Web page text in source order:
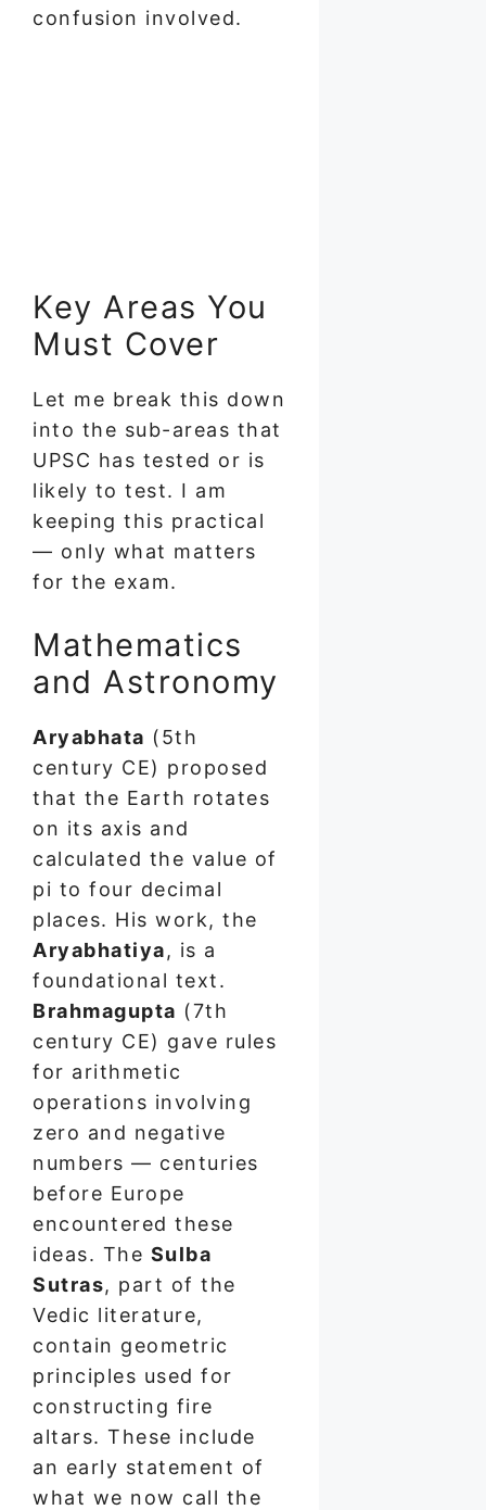
confusion involved.
Key Areas You
Must Cover
Let me break this down
into the sub-areas that
UPSC has tested or is
likely to test. I am
keeping this practical
— only what matters
for the exam.
Mathematics
and Astronomy
Aryabhata (5th
century CE) proposed
that the Earth rotates
on its axis and
calculated the value of
pi to four decimal
places. His work, the
Aryabhatiya, is a
foundational text.
Brahmagupta (7th
century CE) gave rules
for arithmetic
operations involving
zero and negative
numbers — centuries
before Europe
encountered these
ideas. The Sulba
Sutras, part of the
Vedic literature,
contain geometric
principles used for
constructing fire
altars. These include
an early statement of
what we now call the